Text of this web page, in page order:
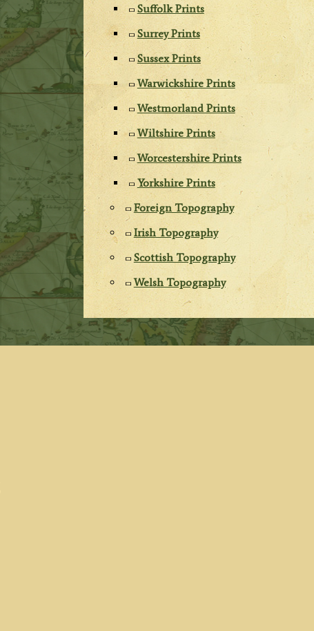
Suffolk Prints
Surrey Prints
Sussex Prints
Warwickshire Prints
Westmorland Prints
Wiltshire Prints
Worcestershire Prints
Yorkshire Prints
Foreign Topography
Irish Topography
Scottish Topography
Welsh Topography